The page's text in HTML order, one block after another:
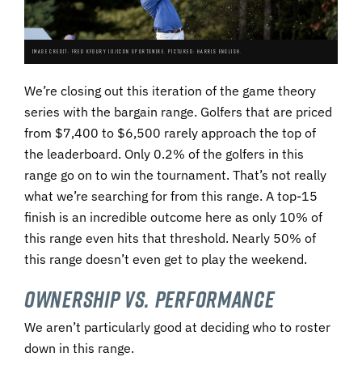
IMAGE CREDIT: FRED KFOURY III/ICON SPORTSWIRE. PICTURED: HARRIS ENGLISH.
We’re closing out this iteration of the game theory
series with the bargain range. Golfers that are priced
from $7,400 to $6,500 rarely approach the top of
the leaderboard. Only 0.2% of the golfers in this
range go on to win the tournament. That’s not really
what we’re searching for from this range. A top-15
finish is an incredible outcome here as only 10% of
this range even hits that threshold. Nearly 50% of
this range doesn’t even get to play the weekend.
Ownership vs. Performance
We aren’t particularly good at deciding who to roster
down in this range.